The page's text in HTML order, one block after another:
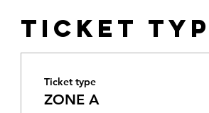
Ticket
Ticket type
ZONE A